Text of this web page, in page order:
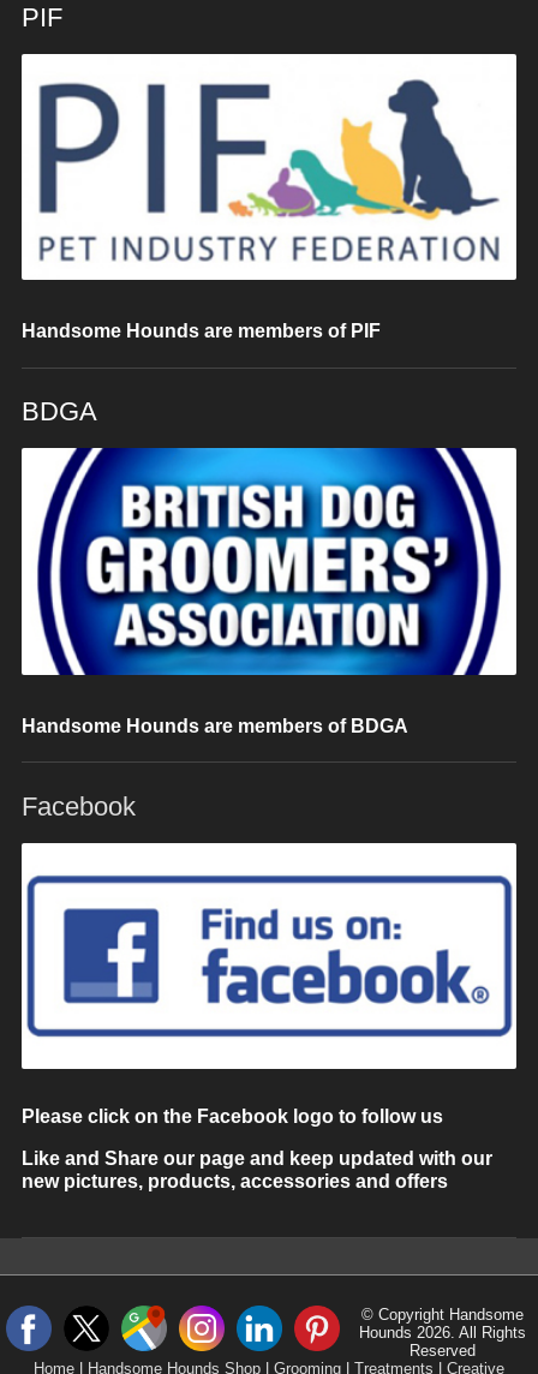
PIF
Handsome Hounds are members of PIF
BDGA
Handsome Hounds are members of BDGA
Facebook
Please click on the Facebook logo to follow us
Like and Share our page and keep updated with our
new pictures, products, accessories and offers
© Copyright Handsome
Hounds 2026. All Rights
Reserved
Home
Handsome Hounds Shop Grooming Treatments Creative